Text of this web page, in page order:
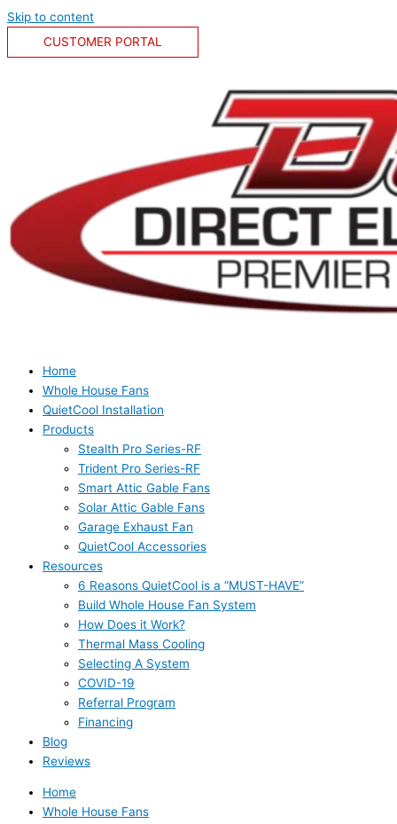
Skip to content
CUSTOMER PORTAL
Home
Whole House Fans
QuietCool Installation
Products
Stealth Pro Series-RF
Trident Pro Series-RF
Smart Attic Gable Fans
Solar Attic Gable Fans
Garage Exhaust Fan
QuietCool Accessories
Resources
6 Reasons QuietCool is a “MUST-HAVE”
Build Whole House Fan System
How Does it Work?
Thermal Mass Cooling
Selecting A System
COVID-19
Referral Program
Financing
Blog
Reviews
Home
Whole House Fans